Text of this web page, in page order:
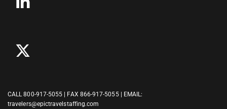
CALL800-917-5055 | FAX 866-917-5055 | EMAIL:
travelers@epictravelstaffing.com